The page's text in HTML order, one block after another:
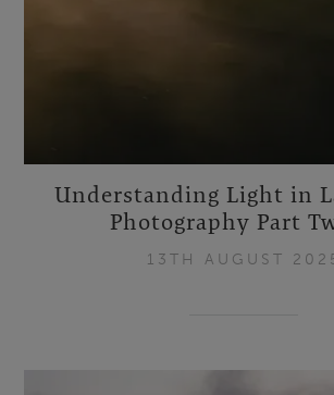
Understanding Light in
Photography Part
13TH AUGUST